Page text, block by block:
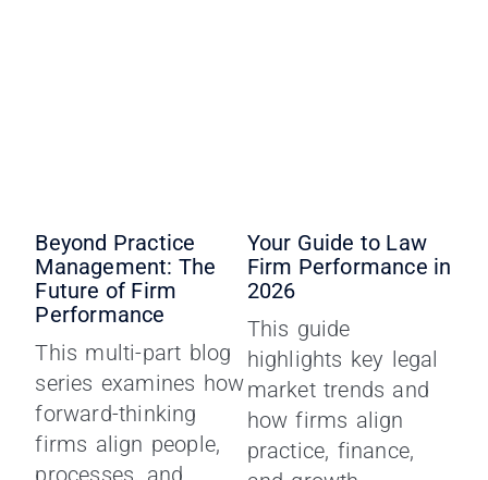
Beyond Practice
Management: The
Future of Firm
Performance
This multi-part blog
series examines how
forward-thinking
firms align people,
processes, and
Your Guide to Law
Firm Performance in
2026
This guide
highlights key legal
market trends and
how firms align
practice, finance,